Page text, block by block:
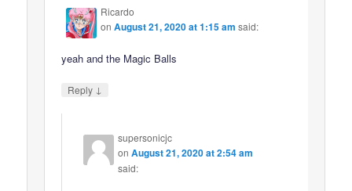
Ricardo
onAugust 21, 2020 at 1:15 am said:
yeah and the Magic Balls
Reply ↓
supersonicjc
onAugust 21, 2020 at 2:54 am
said: